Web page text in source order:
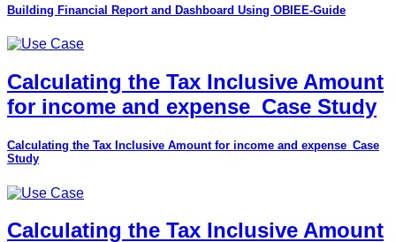
Building Financial Report and Dashboard Using OBIEE-Guide
Calculating the Tax Inclusive Amount
for income and expense_Case Study
Calculating the Tax Inclusive Amount for income and expense_Case
Study
Calculating the Tax Inclusive Amount